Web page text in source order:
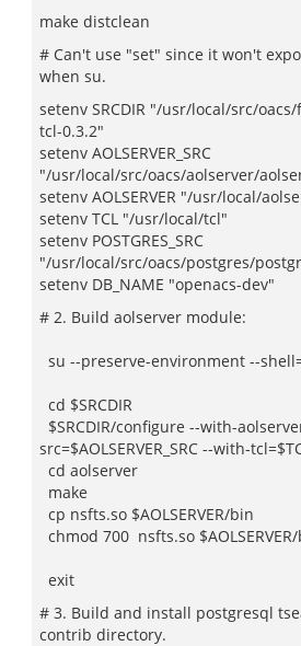
make distclean
# Can't use "set" since it won't
when su.
setenv SRCDIR "/usr/local/src/
tcl-0.3.2"
setenv AOLSERVER_SRC
"/usr/local/src/oacs/aolserver/
setenv AOLSERVER "/usr/local/
setenv TCL "/usr/local/tcl"
setenv POSTGRES_SRC
"/usr/local/src/oacs/postgres/
setenv DB_NAME "openacs-dev"
# 2. Build aolserver module:
su --preserve-environment --
cd $SRCDIR
$SRCDIR/configure --with-
src=$AOLSERVER_SRC --with-
cd aolserver
make
cp nsfts.so $AOLSERVER/bin
chmod 700 nsfts.so
exit
# 3. Build and install postgresql
contrib directory.